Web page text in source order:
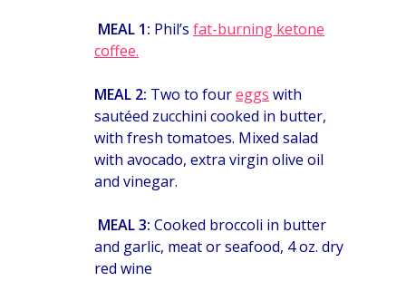
MEAL 1: Phil’s fat-burning ketone
coffee.
MEAL 2: Two to foureggs with
sautéed zucchini cooked in butter,
with fresh tomatoes. Mixed salad
with avocado, extra virgin olive oil
and vinegar.
MEAL 3: Cooked broccoli in butter
and garlic, meat or seafood, 4 oz. dry
red wine